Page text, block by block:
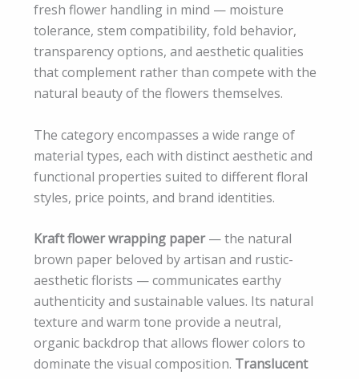
fresh flower handling in mind — moisture
tolerance, stem compatibility, fold behavior,
transparency options, and aesthetic qualities
that complement rather than compete with the
natural beauty of the flowers themselves.
The category encompasses a wide range of
material types, each with distinct aesthetic and
functional properties suited to different floral
styles, price points, and brand identities.
Kraft flower wrapping paper— the natural
brown paper beloved by artisan and rustic-
aesthetic florists — communicates earthy
authenticity and sustainable values. Its natural
texture and warm tone provide a neutral,
organic backdrop that allows flower colors to
dominate the visual composition. Translucent